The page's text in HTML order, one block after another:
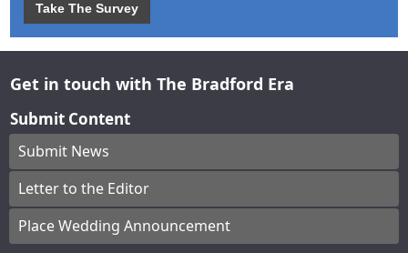
Take The Survey
Get in touch with The Bradford Era
Submit Content
Submit News
Letter to the Editor
Place Wedding Announcement